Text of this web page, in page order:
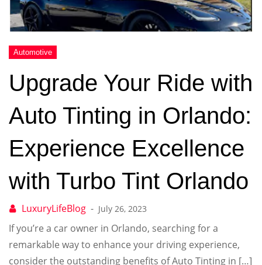
Upgrade Your Ride with
Auto Tinting in Orlando:
Experience Excellence
with Turbo Tint Orlando
July 26, 2023
If you’re a car owner in Orlando, searching for a
remarkable way to enhance your driving experience,
consider the outstanding benefits of Auto Tinting in […]